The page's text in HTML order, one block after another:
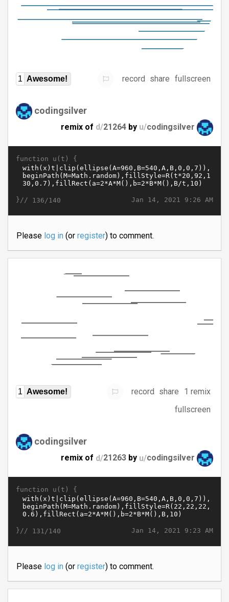
1 Awesome! record share fullscreen
codingsilver
remix of d/21264 by u/codingsilver
function u(t) {
Jan 14, 2021 9:26 AM
}// 136/140
Please log in(or register) to comment.
1 Awesome! record share
1 remix
fullscreen
codingsilver
remix of d/21263 by u/codingsilver
function u(t) {
Jan 14, 2021 9:23 AM
}// 131/140
Please log in(or register) to comment.